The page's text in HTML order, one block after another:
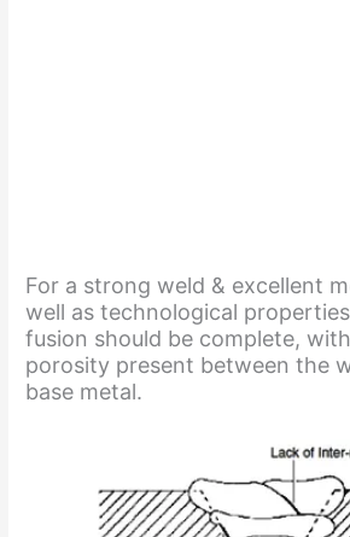
For a strong weld & excellent
well as technological
fusion should be complete,
porosity present between the
base metal.